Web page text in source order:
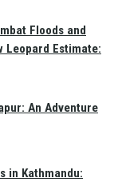
Leopard Estimate:
Floods and
An Adventure
in Kathmandu: